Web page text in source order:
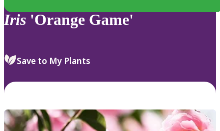
Iris 'Orange Game'
Save to My Plants